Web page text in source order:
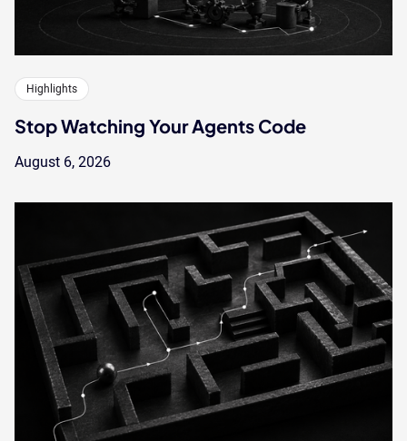
Highlights
Stop Watching Your Agents Code
August 6, 2026